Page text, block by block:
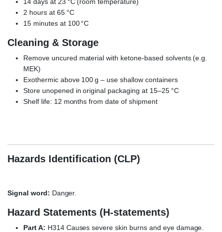
2 hours at 65 °C
15 minutes at 100 °C
Cleaning & Storage
Remove uncured material with ketone-based solvents (e.g.
MEK)
Exothermic above 100 g – use shallow containers
Store unopened in original packaging at 15–25 °C
Shelf life: 12 months from date of shipment
Hazards Identification (CLP)
Signal word: Danger.
Hazard Statements (H-statements)
Part A: H314 Causes severe skin burns and eye damage.